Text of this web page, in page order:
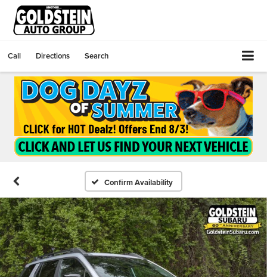
Call Directions Search
Confirm Availability